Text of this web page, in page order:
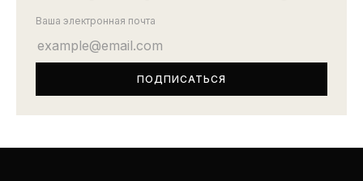
Ваша электронная почта